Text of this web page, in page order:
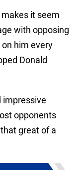
it seem
with opposing
him every
Donald
impressive
opponents
great of a